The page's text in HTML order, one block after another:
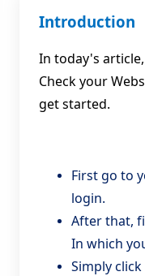
Introduction
In today's
Check your
get started.
First go to
login.
After that,
In which
Simply